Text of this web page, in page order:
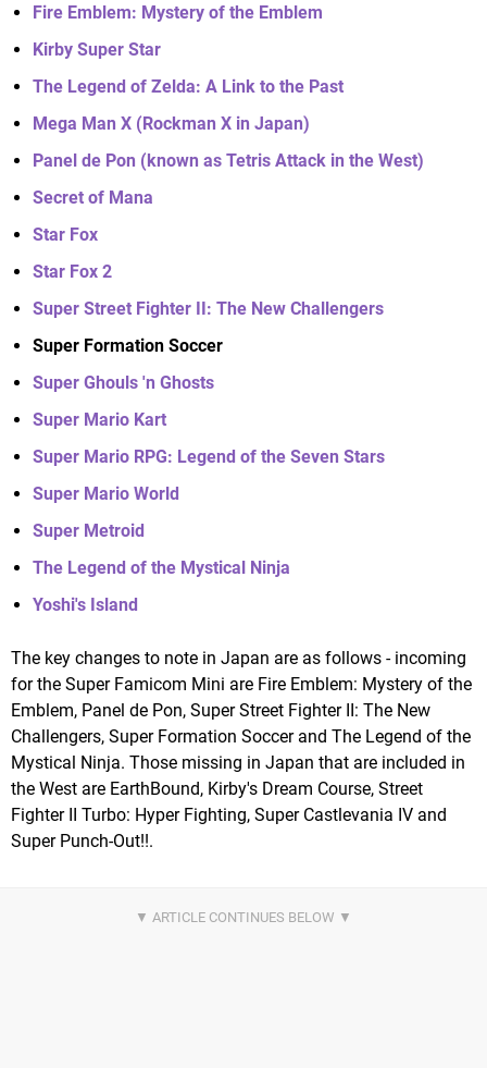
Fire Emblem: Mystery of the Emblem
Kirby Super Star
The Legend of Zelda: A Link to the Past
Mega Man X (Rockman X in Japan)
Panel de Pon (known as Tetris Attack in the West)
Secret of Mana
Star Fox
Star Fox 2
Super Street Fighter II: The New Challengers
Super Formation Soccer
Super Ghouls 'n Ghosts
Super Mario Kart
Super Mario RPG: Legend of the Seven Stars
Super Mario World
Super Metroid
The Legend of the Mystical Ninja
Yoshi's Island
The key changes to note in Japan are as follows - incoming
for the Super Famicom Mini are Fire Emblem: Mystery of the
Emblem, Panel de Pon, Super Street Fighter II: The New
Challengers, Super Formation Soccer and The Legend of the
Mystical Ninja. Those missing in Japan that are included in
the West are EarthBound, Kirby's Dream Course, Street
Fighter II Turbo: Hyper Fighting, Super Castlevania IV and
Super Punch-Out!!.